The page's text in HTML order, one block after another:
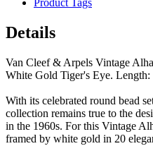
Product Tags
Details
Van Cleef & Arpels Vintage
White Gold Tiger's Eye. Length:
With its celebrated round bead
collection remains true to the
in the 1960s. For this Vintage
framed by white gold in 20